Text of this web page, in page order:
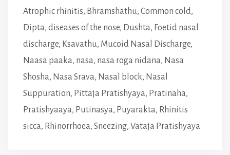
Atrophic rhinitis, Bhramshathu, Common cold,
Dipta, diseases of the nose, Dushta, Foetid nasal
discharge, Ksavathu, Mucoid Nasal Discharge,
Naasa paaka, nasa, nasa roga nidana, Nasa
Shosha, Nasa Srava, Nasal block, Nasal
Suppuration, Pittaja Pratishyaya, Pratinaha,
Pratishyaaya, Putinasya, Puyarakta, Rhinitis
sicca, Rhinorrhoea, Sneezing, Vataja Pratishyaya